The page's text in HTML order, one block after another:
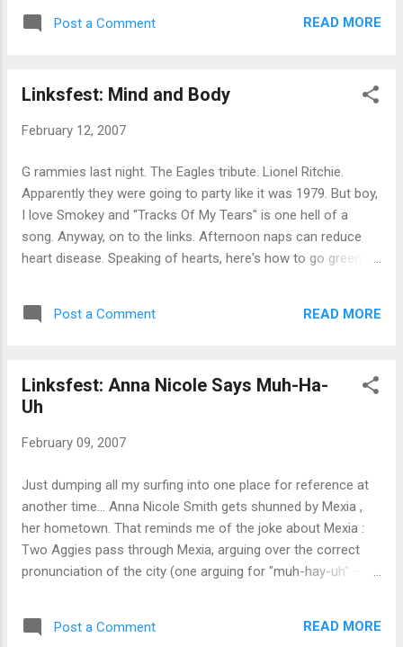
the "Scene of Intimacy" warning on the DVD box. The sex
Post a Comment READ MORE
Linksfest: Mind and Body
February 12, 2007
G rammies last night. The Eagles tribute. Lionel Ritchie.
Apparently they were going to party like it was 1979. But boy,
I love Smokey and "Tracks Of My Tears" is one hell of a
song. Anyway, on to the links. Afternoon naps can reduce
heart disease. Speaking of hearts, here's how to go green
'heavy tickle') is one of the best new words I've learnt in a
long time Ralph Fiennes gets frisky on the plane . Apparently
me.
Post a Comment READ MORE
Linksfest: Anna Nicole Says Muh-Ha-
Uh
February 09, 2007
Just dumping all my surfing into one place for reference at
another time... Anna Nicole Smith gets shunned by Mexia ,
her hometown. That reminds me of the joke about Mexia :
Two Aggies pass through Mexia, arguing over the correct
pronunciation of the city (one arguing for "muh-hay-uh" –
establishment to settle the matter, asking, "how do you
Post a Comment READ MORE